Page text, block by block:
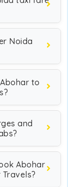
Noida
to
and
Abohar